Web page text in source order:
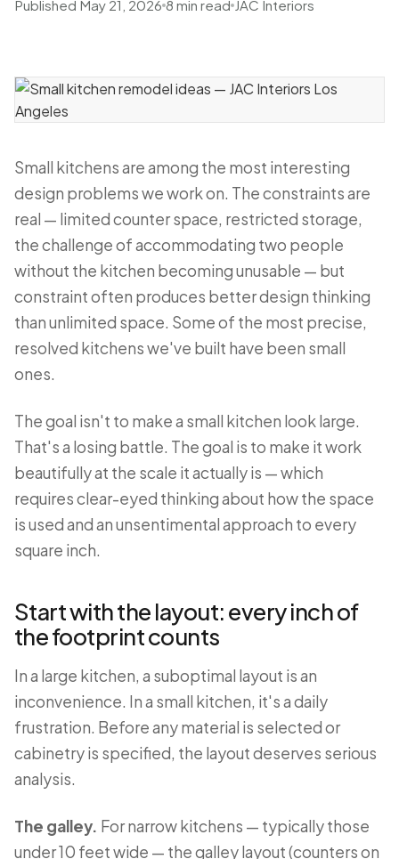
Published May 21, 2026 8 min read JAC Interiors
Small kitchens are among the most interesting
design problems we work on. The constraints are
real — limited counter space, restricted storage,
the challenge of accommodating two people
without the kitchen becoming unusable — but
constraint often produces better design thinking
than unlimited space. Some of the most precise,
resolved kitchens we've built have been small
ones.
The goal isn't to make a small kitchen look large.
That's a losing battle. The goal is to make it work
beautifully at the scale it actually is — which
requires clear-eyed thinking about how the space
is used and an unsentimental approach to every
square inch.
Start with the layout: every inch of
the footprint counts
In a large kitchen, a suboptimal layout is an
inconvenience. In a small kitchen, it's a daily
frustration. Before any material is selected or
cabinetry is specified, the layout deserves serious
analysis.
The galley. For narrow kitchens — typically those
under 10 feet wide — the galley layout (counters on